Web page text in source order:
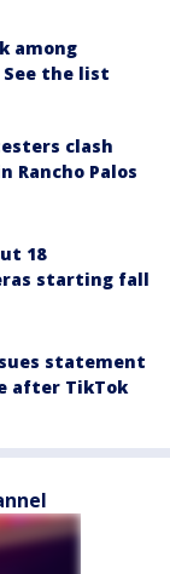
among
See the list
clash
Rancho Palos
18
starting fall
statement
after TikTok